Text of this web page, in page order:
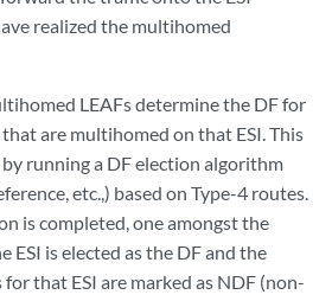
realized the multihomed
LEAFs determine the DF for
that are multihomed on that ESI. This
running a DF election algorithm
etc.,) based on Type-4 routes.
is completed, one amongst the
ESI is elected as the DF and the
that ESI are marked as NDF (non-